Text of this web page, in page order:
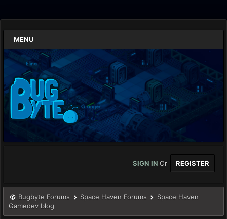
MENU
SIGN IN Or REGISTER
Bugbyte Forums Space Haven Forums
Space Haven
Gamedev blog